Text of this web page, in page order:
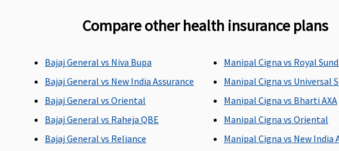
insured per day
Actual
2% of sum insured,
Compare other health insurance plans
Bajaj General vs Niva Bupa
Bajaj General vs New India Assurance
Bajaj General vs Oriental
Bajaj General vs Raheja QBE
Bajaj General vs Reliance
Manipal Cigna vs Royal
Manipal Cigna vs Universal
Manipal Cigna vs Bharti AXA
Manipal Cigna vs Oriental
Manipal Cigna vs New India